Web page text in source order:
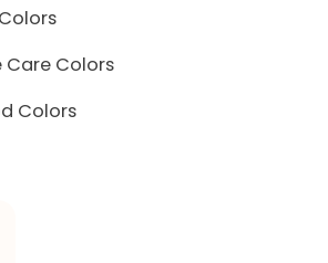
Care Colors
Colors